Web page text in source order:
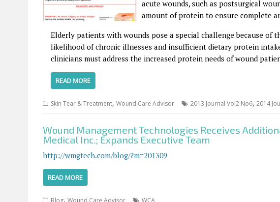
acute wounds, such as postsurgical
amount of protein to ensure complete
Elderly patients with wounds pose a special challenge because of
likelihood of chronic illnesses and insufficient dietary protein
clinicians must address the increased protein needs of wound
READ MORE
Skin Tear & Treatment, Wound Care Advisor 2013 Journal Vol2 No6, 2014
Wound Management Technologies Receives
Medical Inc.; Expands Executive Team
http://wmgtech.com/blog/?m=201309
READ MORE
Blog, Wound Care Advisor WCA